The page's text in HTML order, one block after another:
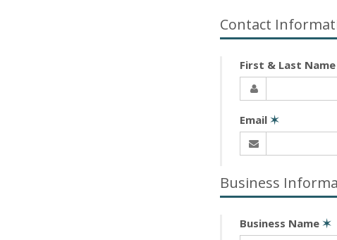
Contact
First & Last Name
Email ✶
Business
Business Name ✶